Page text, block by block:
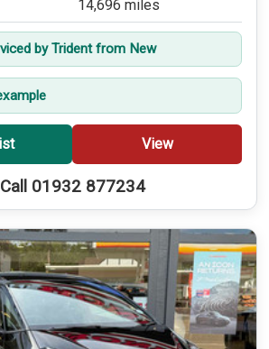
14,696 miles
by Trident from New
View
Call 01932 877234